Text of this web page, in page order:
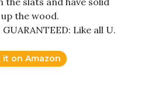
the wood.
Like all U.
it on Amazon